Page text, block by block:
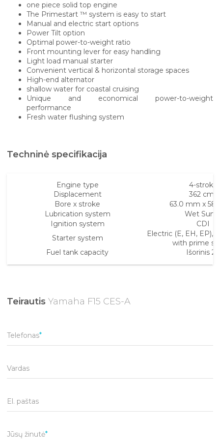
one piece solid top engine
The Primestart ™ system is easy to start
Manual and electric start options
Power Tilt option
Optimal power-to-weight ratio
Front mounting lever for easy handling
Light load manual starter
Convenient vertical & horizontal storage spaces
High-end alternator
shallow water for coastal cruising
Unique and economical power-to-weight
performance
Fresh water flushing system
Techninė specifikacija
Engine type
4-stroke
Displacement
362 cm³
Bore x stroke
63.0 mm x
Lubrication system
Wet
Ignition system
CDI
Starter system
Electric (E, EH, EP),
with prime
Fuel tank capacity
Išorinis 25l
Teirautis Yamaha F15 CES-A
Telefonas
Vardas
El. paštas
Jūsų žinutė